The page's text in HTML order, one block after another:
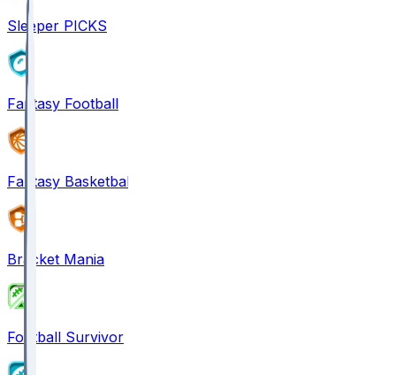
Sleeper PICKS
Fantasy Football
Fantasy Basketball
Bracket Mania
Football Survivor